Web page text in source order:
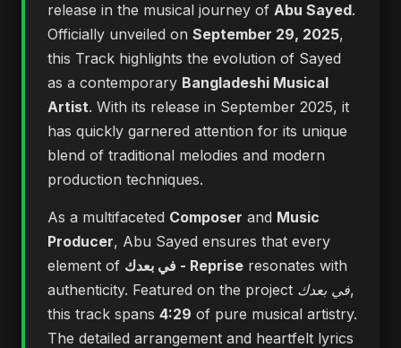
release in the musical journey of Abu Sayed.
Officially unveiled on September 29, 2025,
this Track highlights the evolution of Sayed
as a contemporary Bangladeshi Musical
Artist. With its release in September 2025, it
has quickly garnered attention for its unique
blend of traditional melodies and modern
production techniques.
As a multifaceted Composer and Music
Producer, Abu Sayed ensures that every
element of
في بعدك - Reprise resonates with
authenticity. Featured on the project في بعدك,
this track spans 4:29 of pure musical artistry.
The detailed arrangement and heartfelt lyrics